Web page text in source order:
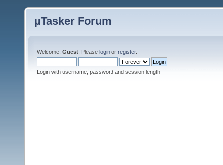
µTasker Forum
Welcome, Guest . Please login or register.
Login with username, password and session length